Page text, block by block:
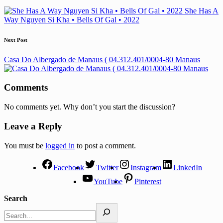
She Has A
Way Nguyen Si Kha • Bells Of Gal • 2022
Next Post
Casa Do Albergado de Manaus ( 04.312.401/0004-80 Manaus
Comments
No comments yet. Why don’t you start the discussion?
Leave a Reply
You must be logged in to post a comment.
Facebook Twitter Instagram
LinkedIn
YouTube
Pinterest
Search